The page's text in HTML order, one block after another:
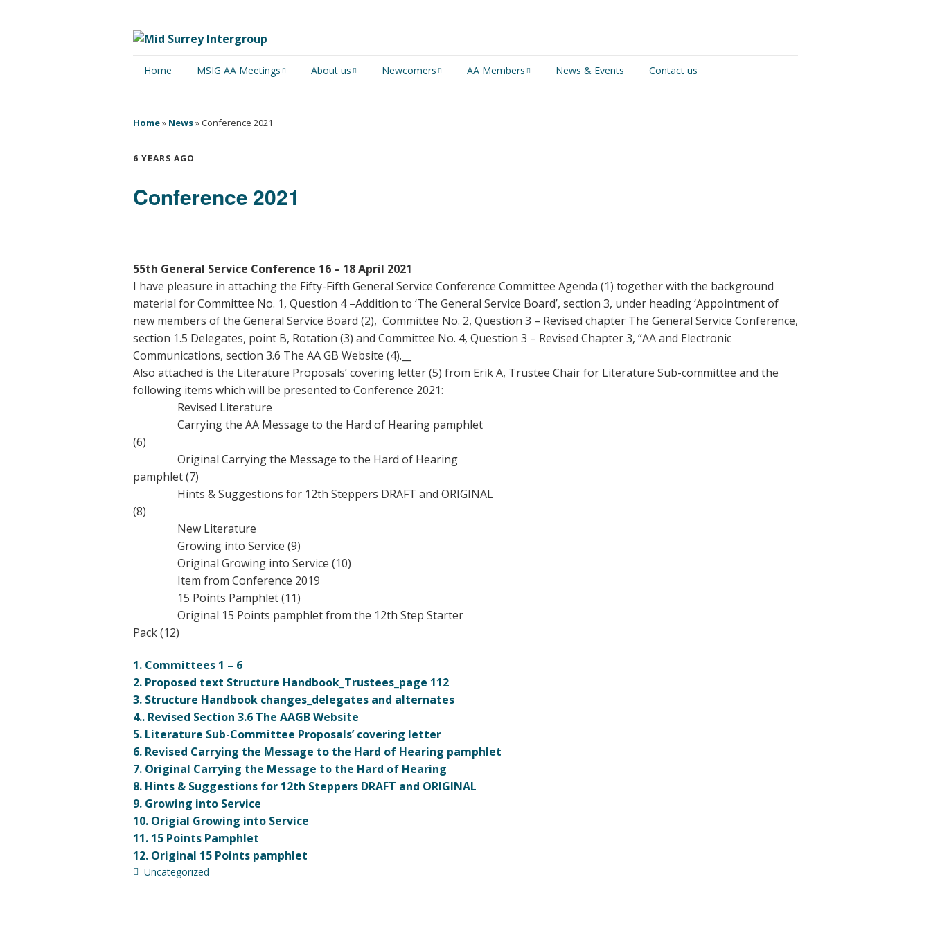
Home MSIG AA Meetings About us Newcomers AA Members
Links & Downloads
Young people in AA
News & Events Contact us
Home» News» Conference 2021
6 YEARS AGO
Conference 2021
55th General Service Conference 16 – 18 April 2021
I have pleasure in attaching the Fifty-Fifth General Service Conference Committee Agenda (1) together with the background
material for Committee No. 1, Question 4 –Addition to ‘The General Service Board’, section 3, under heading ‘Appointment of
new members of the General Service Board (2), Committee No. 2, Question 3 – Revised chapter The General Service Conference,
section 1.5 Delegates, point B, Rotation (3) and Committee No. 4, Question 3 – Revised Chapter 3, “AA and Electronic
Communications, section 3.6 The AA GB Website (4).__
Also attached is the Literature Proposals’ covering letter (5) from Erik A, Trustee Chair for Literature Sub-committee and the
following items which will be presented to Conference 2021:
Revised Literature
Carrying the AA Message to the Hard of Hearing pamphlet
(6)
Original Carrying the Message to the Hard of Hearing
pamphlet (7)
Hints & Suggestions for 12th Steppers DRAFT and ORIGINAL
(8)
New Literature
Growing into Service (9)
Original Growing into Service (10)
Item from Conference 2019
15 Points Pamphlet (11)
Original 15 Points pamphlet from the 12th Step Starter
Pack (12)
1. Committees 1 – 6
2. Proposed text Structure Handbook_Trustees_page 112
3. Structure Handbook changes_delegates and alternates
4.. Revised Section 3.6 The AAGB Website
5. Literature Sub-Committee Proposals’ covering letter
6. Revised Carrying the Message to the Hard of Hearing pamphlet
7. Original Carrying the Message to the Hard of Hearing
8. Hints & Suggestions for 12th Steppers DRAFT and ORIGINAL
9. Growing into Service
10. Origial Growing into Service
11. 15 Points Pamphlet
12. Original 15 Points pamphlet
Uncategorized